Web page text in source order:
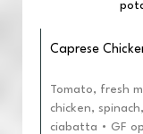
Caprese
Tomato, fresh
chicken,
ciabatta • GF